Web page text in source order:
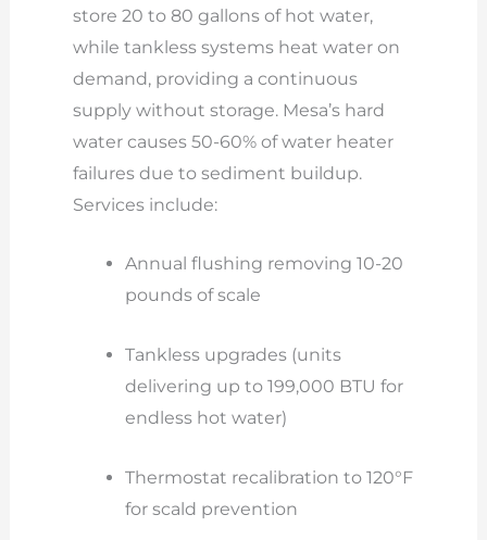
store 20 to 80 gallons of hot water,
while tankless systems heat water on
demand, providing a continuous
supply without storage. Mesa’s hard
water causes 50-60% of water heater
failures due to sediment buildup.
Services include:
Annual flushing removing 10-20
pounds of scale
Tankless upgrades (units
delivering up to 199,000 BTU for
endless hot water)
Thermostat recalibration to 120°F
for scald prevention